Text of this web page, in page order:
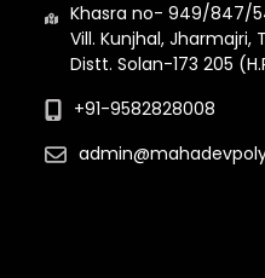
Khasra no- 949/847/
Vill. Kunjhal, Jharmajri,
Distt. Solan-173 205
+91-9582828008